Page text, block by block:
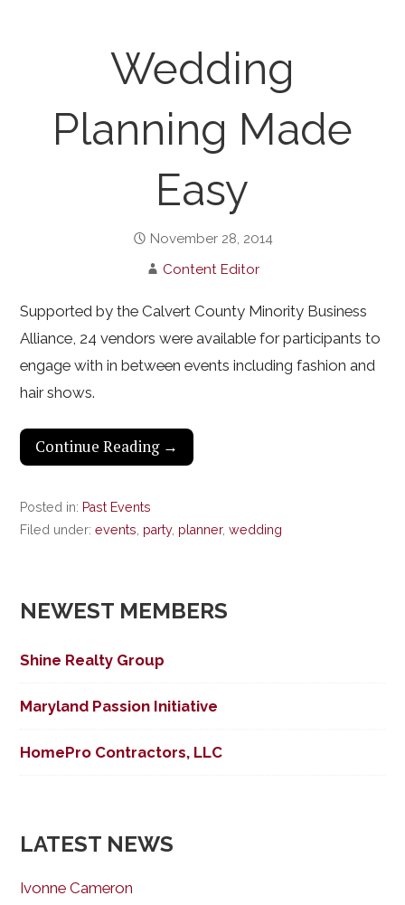
Wedding
Planning Made
Easy
November 28, 2014
Content Editor
Supported by the Calvert County Minority Business
Alliance, 24 vendors were available for participants to
engage with in between events including fashion and
hair shows.
Continue Reading →
Posted in: Past Events
Filed under:events party, planner,wedding
NEWEST MEMBERS
Shine Realty Group
Maryland Passion Initiative
HomePro Contractors, LLC
LATEST NEWS
Ivonne Cameron